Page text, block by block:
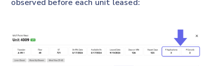
observed before each unit leased: